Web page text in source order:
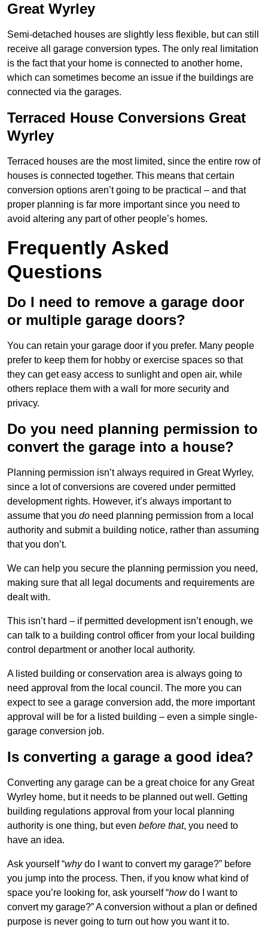
Great Wyrley
Semi-detached houses are slightly less flexible, but can still
receive all garage conversion types. The only real limitation
is the fact that your home is connected to another home,
which can sometimes become an issue if the buildings are
connected via the garages.
Terraced House Conversions Great
Wyrley
Terraced houses are the most limited, since the entire row of
houses is connected together. This means that certain
conversion options aren’t going to be practical – and that
proper planning is far more important since you need to
avoid altering any part of other people’s homes.
Frequently Asked
Questions
Do I need to remove a garage door
or multiple garage doors?
You can retain your garage door if you prefer. Many people
prefer to keep them for hobby or exercise spaces so that
they can get easy access to sunlight and open air, while
others replace them with a wall for more security and
privacy.
Do you need planning permission to
convert the garage into a house?
Planning permission isn’t always required in Great Wyrley,
since a lot of conversions are covered under permitted
development rights. However, it’s always important to
assume that you do need planning permission from a local
authority and submit a building notice, rather than assuming
that you don’t.
We can help you secure the planning permission you need,
making sure that all legal documents and requirements are
dealt with.
This isn’t hard – if permitted development isn’t enough, we
can talk to a building control officer from your local building
control department or another local authority.
A listed building or conservation area is always going to
need approval from the local council. The more you can
expect to see a garage conversion add, the more important
approval will be for a listed building – even a simple single-
garage conversion job.
Is converting a garage a good idea?
Converting any garage can be a great choice for any Great
Wyrley home, but it needs to be planned out well. Getting
building regulations approval from your local planning
authority is one thing, but even before that, you need to
have an idea.
Ask yourself “whydo I want to convert my garage?” before
you jump into the process. Then, if you know what kind of
space you’re looking for, ask yourself “howdo I want to
convert my garage?” A conversion without a plan or defined
purpose is never going to turn out how you want it to.